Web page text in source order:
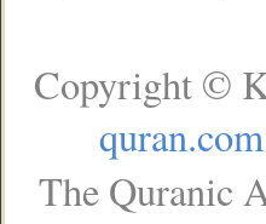
Copyright ©
quran.com
The Quranic